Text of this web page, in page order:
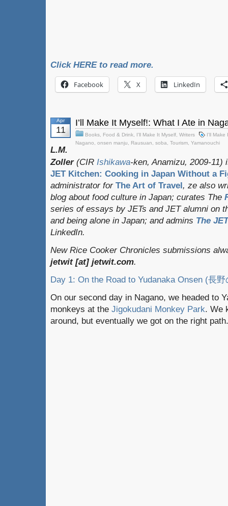
Click HERE to read more.
Facebook X LinkedIn
Apr
11
I’ll Make It Myself!: What I Ate in
Books Food & Drink I'll Make It Myself Writers
I'll Make
Nagano
onsen manju Rausuan soba Tourism Yamanouchi
L.M.
Zoller (CIR Ishikawa-ken, Anamizu, 2009-
JET Kitchen: Cooking in Japan Without a
administrator for The Art of Travel, ze also
blog about food culture in Japan; curates The
series of essays by JETs and JET alumni on
and being alone in Japan; and admins The
LinkedIn.
New Rice Cooker Chronicles submissions
jetwit [at] jetwit.com.
Day 1: On the Road to Yudanaka Onsen (長
On our second day in Nagano, we headed to
monkeys at the Jigokudani Monkey Park. We
around, but eventually we got on the right path.